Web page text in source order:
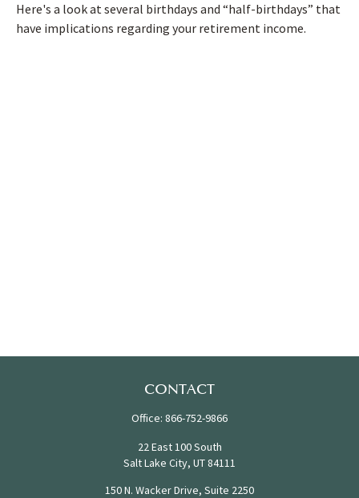
Here's a look at several birthdays and “half-birthdays” that
have implications regarding your retirement income.
CONTACT
Office: 866-752-9866
22 East 100 South
Salt Lake City, UT84111
150 N. Wacker Drive, Suite 2250